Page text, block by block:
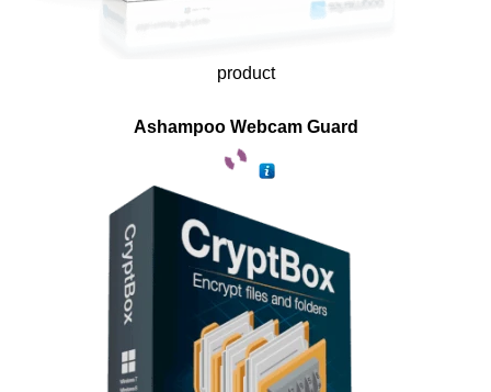
product
Ashampoo Webcam Guard